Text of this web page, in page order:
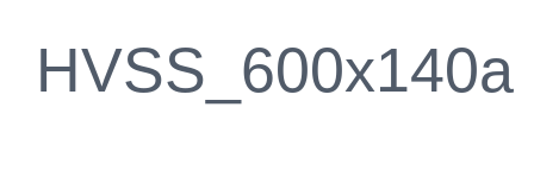
HVSS_600x140a